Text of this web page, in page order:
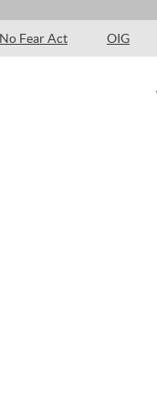
No Fear Act OIG